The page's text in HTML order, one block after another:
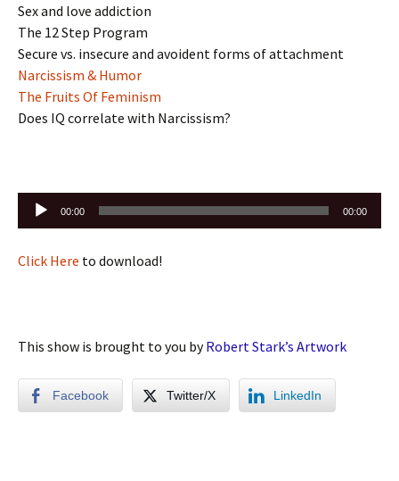
Sex and love addiction
The 12 Step Program
Secure vs. insecure and avoident forms of attachment
Narcissism & Humor
The Fruits Of Feminism
Does IQ correlate with Narcissism?
Audio
00:00 00:00
Click Here to download!
This show is brought to you byRobert Stark’s Artwork
Facebook Twitter/X LinkedIn